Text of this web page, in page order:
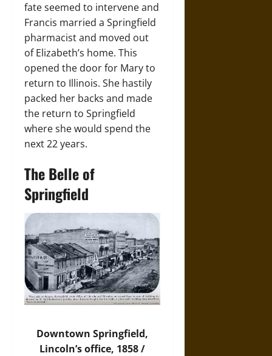
fate seemed to intervene and
Francis married a Springfield
pharmacist and moved out
of Elizabeth’s home. This
opened the door for Mary to
return to Illinois. She hastily
packed her backs and made
the return to Springfield
where she would spend the
next 22 years.
The Belle of
Springfield
Downtown Springfield,
Lincoln’s office, 1858 /